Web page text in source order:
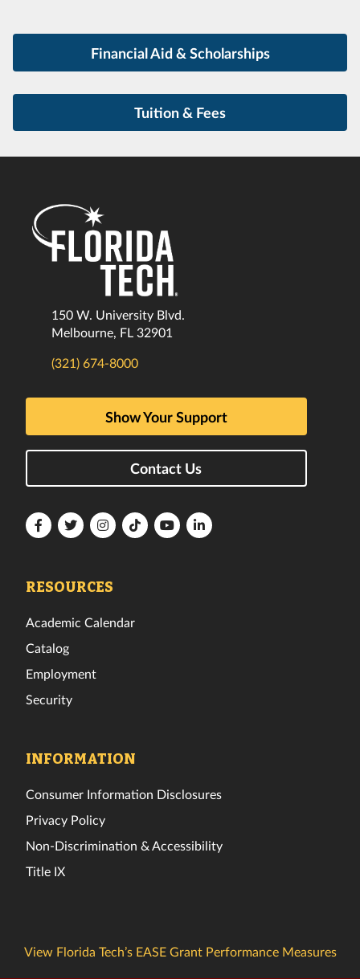
Financial Aid & Scholarships
Tuition & Fees
150 W. University Blvd.
Melbourne, FL 32901
(321) 674-8000
Show Your Support
Contact Us
FloridaFloridaFloridaFloridaFloridaFlorida
RESOURCES
Academic Calendar
Catalog
Employment
Security
INFORMATION
Consumer Information Disclosures
Privacy Policy
Non-Discrimination & Accessibility
Title IX
View Florida Tech’s EASE Grant Performance Measures